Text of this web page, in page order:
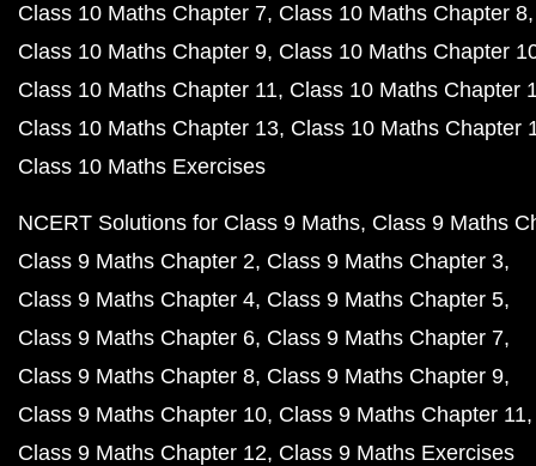
Class 10 Maths Chapter 7 Class 10 Maths Chapter 8
Class 10 Maths Chapter 9 Class 10 Maths Chapter
Class 10 Maths Chapter 11 Class 10 Maths Chapter
Class 10 Maths Chapter 13 Class 10 Maths Chapter
Class 10 Maths Exercises
NCERT Solutions for Class 9 Maths Class 9 Maths
Class 9 Maths Chapter 2 Class 9 Maths Chapter 3
Class 9 Maths Chapter 4 Class 9 Maths Chapter 5
Class 9 Maths Chapter 6 Class 9 Maths Chapter 7
Class 9 Maths Chapter 8 Class 9 Maths Chapter 9
Class 9 Maths Chapter 10 Class 9 Maths Chapter 11
Class 9 Maths Chapter 12 Class 9 Maths Exercises